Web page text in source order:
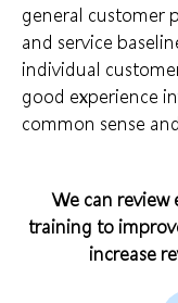
general customer
and service
individual
good experience
common sense
We can
training to
increase